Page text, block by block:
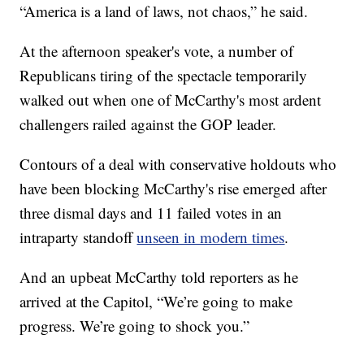
“America is a land of laws, not chaos,” he said.
At the afternoon speaker's vote, a number of
Republicans tiring of the spectacle temporarily
walked out when one of McCarthy's most ardent
challengers railed against the GOP leader.
Contours of a deal with conservative holdouts who
have been blocking McCarthy's rise emerged after
three dismal days and 11 failed votes in an
intraparty standoffunseen in modern times.
And an upbeat McCarthy told reporters as he
arrived at the Capitol, “We’re going to make
progress. We’re going to shock you.”